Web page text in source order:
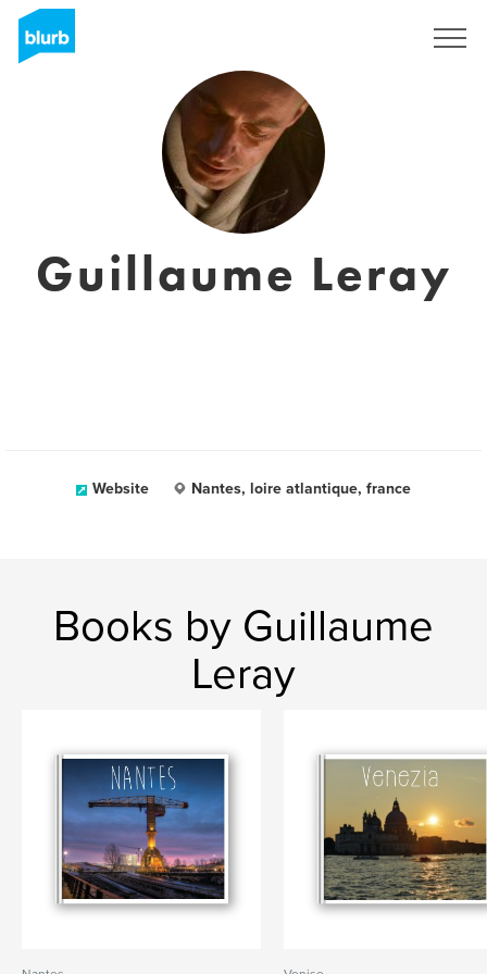
Guillaume Leray
Website Nantes, loire atlantique, france
Books by Guillaume
Leray